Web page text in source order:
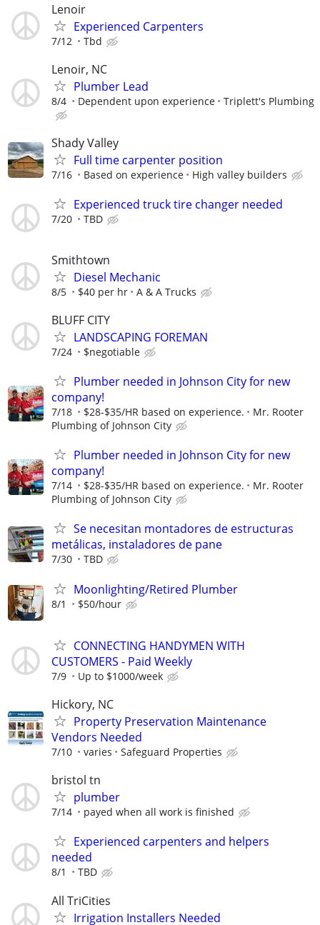
Lenoir
Experienced Carpenters
7/12 Tbd
Lenoir, NC
Plumber Lead
8/4 Dependent upon experience Triplett's Plumbing
Shady Valley
Full time carpenter position
7/16 Based on experience High valley builders
Experienced truck tire changer needed
7/20 TBD
Smithtown
Diesel Mechanic
8/5 $40 per hr A & A Trucks
BLUFF CITY
LANDSCAPING FOREMAN
7/24 $negotiable
Plumber needed in Johnson City for new
company!
7/18 $28-$35/HR based on experience.
Mr. Rooter
Plumbing of Johnson City
Plumber needed in Johnson City for new
company!
7/14 $28-$35/HR based on experience.
Mr. Rooter
Plumbing of Johnson City
Se necesitan montadores de estructuras
metálicas, instaladores de pane
7/30 TBD
Moonlighting/Retired Plumber
8/1 $50/hour
CONNECTING HANDYMEN WITH
CUSTOMERS - Paid Weekly
7/9 Up to $1000/week
Hickory, NC
Property Preservation Maintenance
Vendors Needed
7/10 varies Safeguard Properties
bristol tn
plumber
7/14 payed when all work is finished
Experienced carpenters and helpers
needed
8/1 TBD
All TriCities
Irrigation Installers Needed